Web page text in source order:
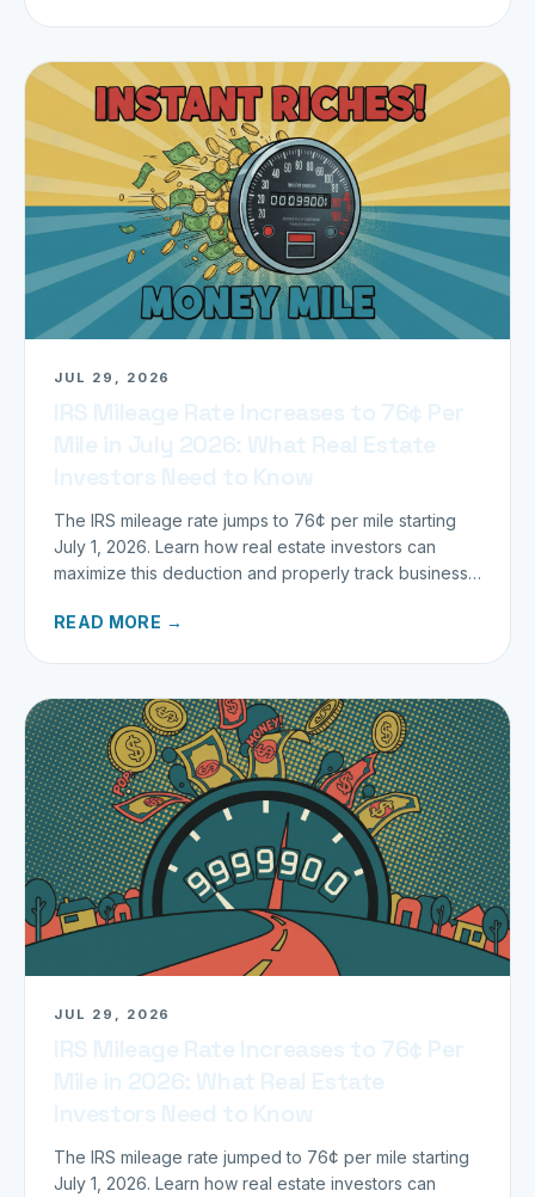
JUL 29, 2026
The IRS mileage rate jumps to 76¢ per mile starting
July 1, 2026. Learn how real estate investors can
maximize this deduction and properly track business
READ MORE →
JUL 29, 2026
The IRS mileage rate jumped to 76¢ per mile starting
July 1, 2026. Learn how real estate investors can